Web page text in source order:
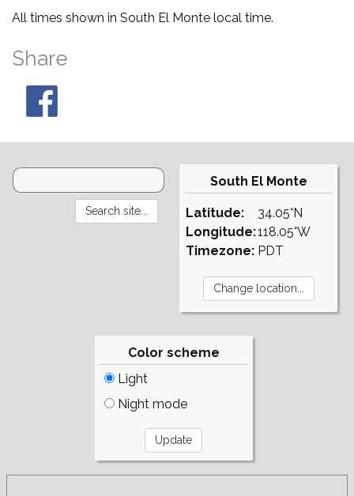
All times shown in South El Monte local time.
Share
South El Monte
Latitude:
Longitude:
Timezone:
34.05°N
118.05°W
PDT
Color scheme
Light
Night mode